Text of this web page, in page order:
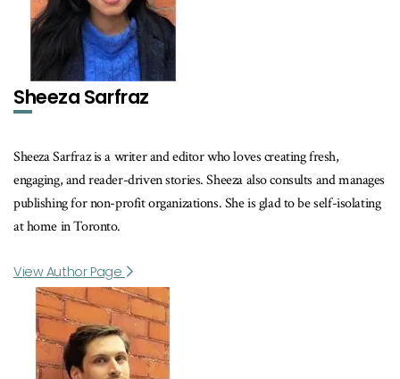
Sheeza Sarfraz
Sheeza Sarfraz is a writer and editor who loves creating fresh,
engaging, and reader-driven stories. Sheeza also consults and manages
publishing for non-profit organizations. She is glad to be self-isolating
at home in Toronto.
View Author Page